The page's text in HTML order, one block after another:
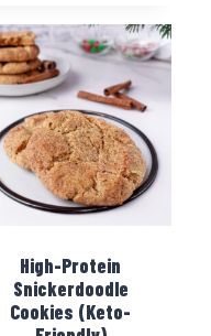
High-Protein
Snickerdoodle
Cookies (Keto-